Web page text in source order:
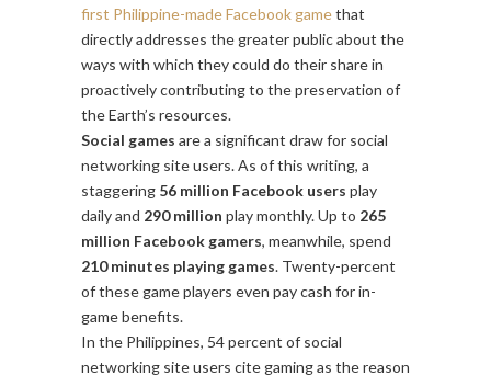
first Philippine-made Facebook gamethat
directly addresses the greater public about the
ways with which they could do their share in
proactively contributing to the preservation of
the Earth’s resources.
Social games are a significant draw for social
networking site users. As of this writing, a
staggering 56 million Facebook users play
daily and 290 million play monthly. Up to 265
million Facebook gamers, meanwhile, spend
210 minutes playing games. Twenty-percent
of these game players even pay cash for in-
game benefits.
In the Philippines, 54 percent of social
networking site users cite gaming as the reason